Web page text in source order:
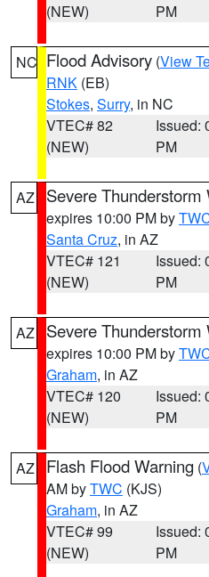
(NEW)
PM
NC Flood Advisory (View
RNK (EB)
Stokes, Surry, in NC
VTEC# 82
(NEW)
Issued:
PM
AZ Severe Thunderstorm
expires 10:00 PM by
Santa Cruz, in AZ
VTEC# 121
(NEW)
Issued:
PM
AZ Severe Thunderstorm
expires 10:00 PM by
Graham, in AZ
VTEC# 120
(NEW)
Issued:
PM
AZ Flash Flood Warning (
AM byTWC (KJS)
Graham, in AZ
VTEC# 99
(NEW)
Issued:
PM